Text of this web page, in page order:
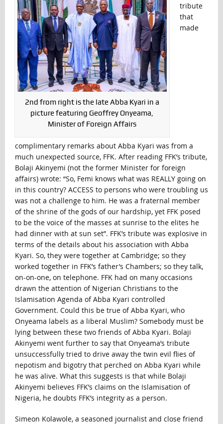
2nd from right is the late Abba Kyari in a
picture featuring Geoffrey Onyeama,
Minister of Foreign Affairs
tribute
that
made
complimentary remarks about Abba Kyari was from a
much unexpected source, FFK. After reading FFK’s tribute,
Bolaji Akinyemi (not the former Minister for foreign
affairs) wrote: “So, Femi knows what was REALLY going on
in this country? ACCESS to persons who were troubling us
was not a challenge to him. He was a fraternal member
of the shrine of the gods of our hardship, yet FFK posed
to be the voice of the masses at sunrise to the elites he
had dinner with at sun set”. FFK’s tribute was explosive in
terms of the details about his association with Abba
Kyari. So, they were together at Cambridge; so they
worked together in FFK’s father’s Chambers; so they talk,
on-on-one, on telephone. FFK had on many occasions
drawn the attention of Nigerian Christians to the
Islamisation Agenda of Abba Kyari controlled
Government. Could this be true of Abba Kyari, who
Onyeama labels as a liberal Muslim? Somebody must be
lying between these two friends of Abba Kyari. Bolaji
Akinyemi went further to say that Onyeama’s tribute
unsuccessfully tried to drive away the twin evil flies of
nepotism and bigotry that perched on Abba Kyari while
he was alive. What this suggests is that while Bolaji
Akinyemi believes FFK’s claims on the Islamisation of
Nigeria, he doubts FFK’s integrity as a person.
Simeon Kolawole, a seasoned journalist and close friend